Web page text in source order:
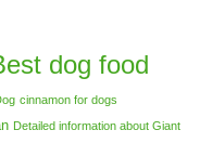
dog food
cinnamon for dogs
Detailed information about Giant